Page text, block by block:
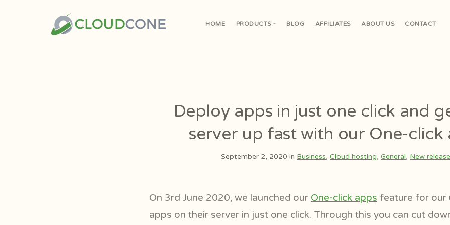
HOME PRODUCTS BLOG AFFILIATES ABOUT US CONTACT
Deploy apps in just one click and
server up fast with our One-click
September 2, 2020 in Business, Cloud hosting, General, New
On 3rd June 2020, we launched our One-click apps feature for our
apps on their server in just one click. Through this you can cut